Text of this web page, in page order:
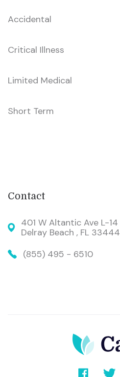
Accidental
Critical Illness
Limited Medical
Short Term
Contact
401 W Altantic Ave L-14
Delray Beach , FL 33444
(855) 495 - 6510